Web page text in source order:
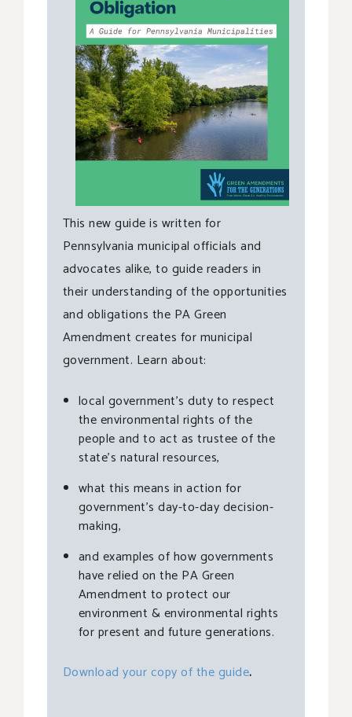
This new guide is written for
Pennsylvania municipal officials and
advocates alike, to guide readers in
their understanding of the opportunities
and obligations the PA Green
Amendment creates for municipal
government. Learn about:
local government’s duty to respect
the environmental rights of the
people and to act as trustee of the
state’s natural resources,
what this means in action for
government’s day-to-day decision-
making,
and examples of how governments
have relied on the PA Green
Amendment to protect our
environment & environmental rights
for present and future generations.
Download your copy of the guide.